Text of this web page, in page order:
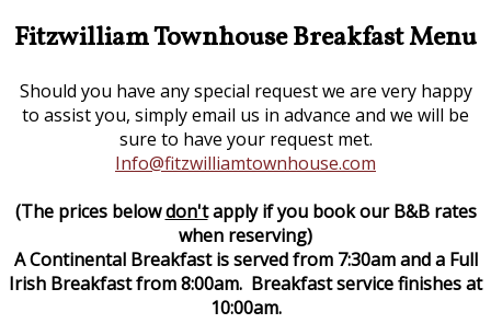
Fitzwilliam Townhouse Breakfast Menu
Should you have any special request we are very happy
to assist you, simply email us in advance and we will be
sure to have your request met.
Info@fitzwilliamtownhouse.com
(The prices belowdon'tapply if you book our B&B rates
when reserving)
A Continental Breakfast is served from 7:30am and a Full
Irish Breakfast from 8:00am. Breakfast service finishes at
10:00am.